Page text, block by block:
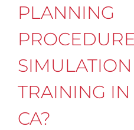
PLANNING
SIMULATION
TRAINING
CA?